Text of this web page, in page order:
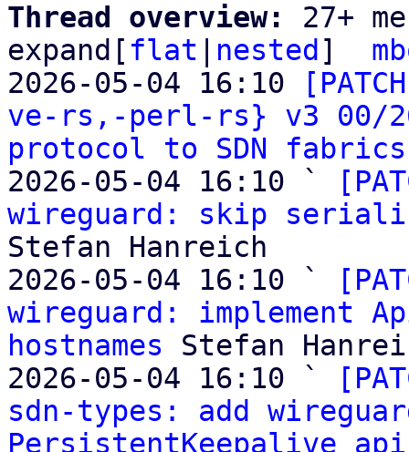
Thread overview: 27+
expand[ flat nested ]
2026-05-04 16:10
ve-rs,-perl-rs} v3 00/
protocol to SDN fabrics
2026-05-04 16:10 `
wireguard: skip
Stefan Hanreich
2026-05-04 16:10 `
wireguard: implement
hostnames Stefan
2026-05-04 16:10 `
sdn-types: add
PersistentKeepalive